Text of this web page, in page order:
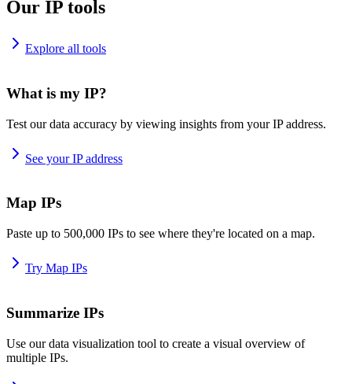
Our IP tools
Explore all tools
What is my IP?
Test our data accuracy by viewing insights from your IP address.
See your IP address
Map IPs
Paste up to 500,000 IPs to see where they're located on a map.
Try Map IPs
Summarize IPs
Use our data visualization tool to create a visual overview of
multiple IPs.